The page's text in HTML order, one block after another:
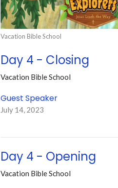
Vacation Bible School
Day 4 - Closing
Vacation Bible School
Guest Speaker
July 14, 2023
Day 4 - Opening
Vacation Bible School